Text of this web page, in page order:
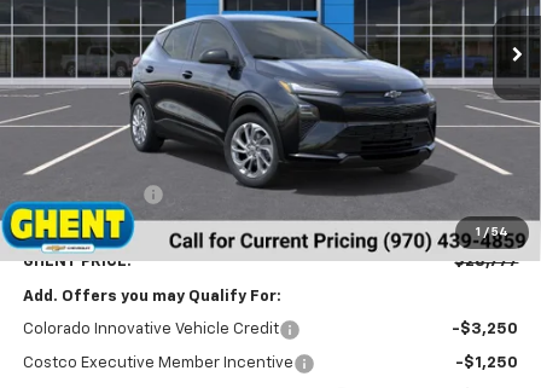
1 / 54
GHENT PRICE
Less
MSRP: $29,990
Dealer Handling Fee +$787
GHENT PRICE: $28,777
Add. Offers you may Qualify For:
Colorado Innovative Vehicle Credit -$3,250
Costco Executive Member Incentive -$1,250